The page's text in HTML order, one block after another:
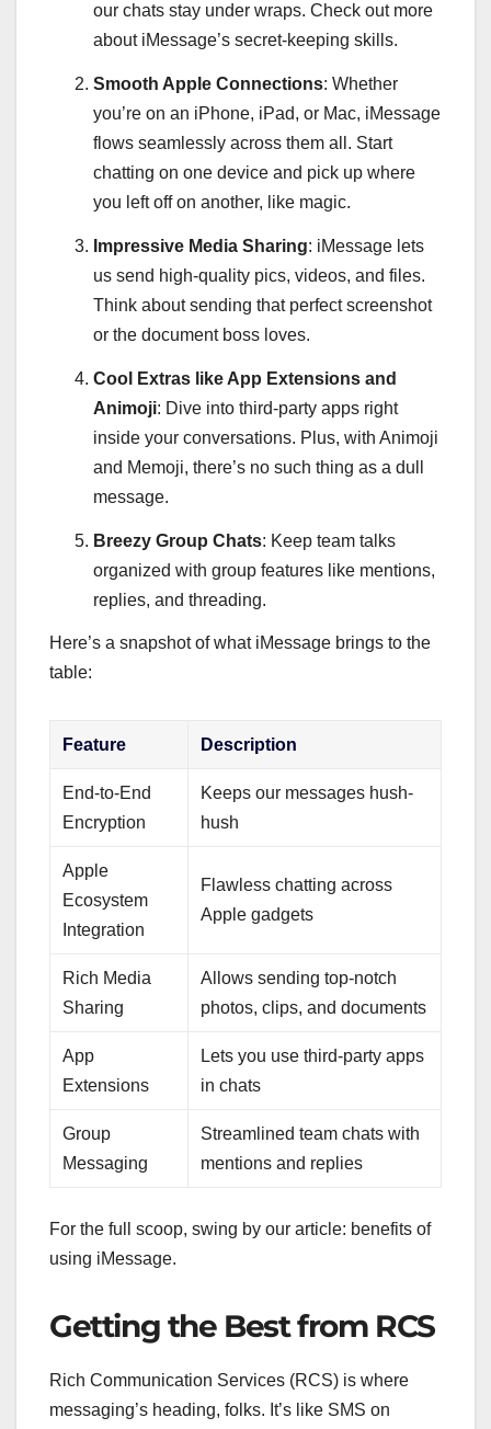
our chats stay under wraps. Check out more
about iMessage’s secret-keeping skills.
Smooth Apple Connections: Whether
you’re on an iPhone, iPad, or Mac, iMessage
flows seamlessly across them all. Start
chatting on one device and pick up where
you left off on another, like magic.
Impressive Media Sharing: iMessage lets
us send high-quality pics, videos, and files.
Think about sending that perfect screenshot
or the document boss loves.
Cool Extras like App Extensions and
Animoji: Dive into third-party apps right
inside your conversations. Plus, with Animoji
and Memoji, there’s no such thing as a dull
message.
Breezy Group Chats: Keep team talks
organized with group features like mentions,
replies, and threading.
Here’s a snapshot of what iMessage brings to the
table:
Feature Description
End-to-End
Encryption
Keeps our messages hush-
hush
Apple
Ecosystem
Integration
Flawless chatting across
Apple gadgets
Rich Media
Sharing
Allows sending top-notch
photos, clips, and documents
App
Extensions
Lets you use third-party apps
in chats
Group
Messaging
Streamlined team chats with
mentions and replies
For the full scoop, swing by our article: benefits of
using iMessage.
Getting the Best from RCS
Rich Communication Services (RCS) is where
messaging’s heading, folks. It’s like SMS on